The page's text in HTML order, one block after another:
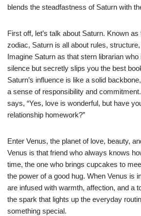
blends the steadfastness of Saturn with
First off, let’s talk about Saturn. Known
zodiac, Saturn is all about rules,
Imagine Saturn as that stern librarian
silence but secretly slips you the best
Saturn’s influence is like a solid
a sense of responsibility and
says, “Yes, love is wonderful, but have
relationship homework?”
Enter Venus, the planet of love, beauty,
Venus is that friend who always knows
time, the one who brings cupcakes to
the power of a good hug. When Venus is
are infused with warmth, affection, and a
the spark that lights up the everyday
something special.